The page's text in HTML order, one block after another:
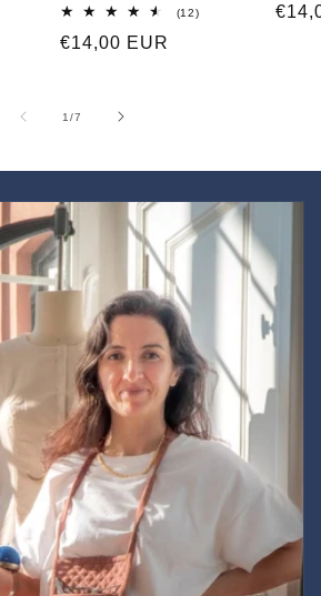
(12)12
Regular
€14,00 EUR
1/of
7